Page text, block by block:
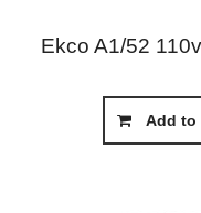
Ekco A1/52
Add to